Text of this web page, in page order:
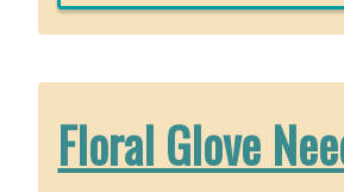
Floral Glove